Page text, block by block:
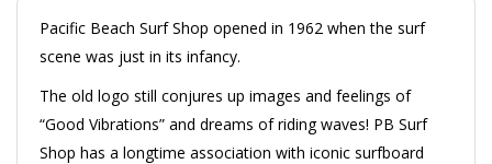
Pacific Beach Surf Shop opened in 1962 when the surf
scene was just in its infancy.
The old logo still conjures up images and feelings of
“Good Vibrations” and dreams of riding waves! PB Surf
Shop has a longtime association with iconic surfboard